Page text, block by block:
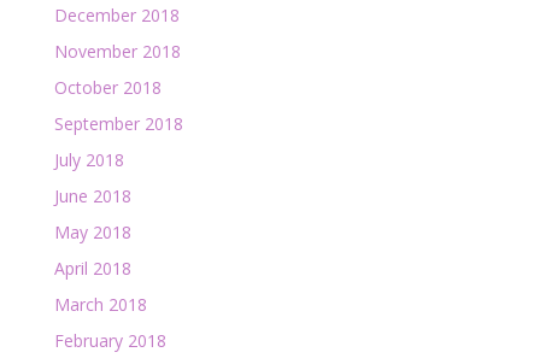
December 2018
November 2018
October 2018
September 2018
July 2018
June 2018
May 2018
April 2018
March 2018
February 2018